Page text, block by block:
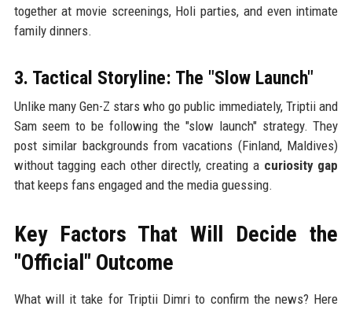
together at movie screenings, Holi parties, and even intimate
family dinners.
3. Tactical Storyline: The "Slow Launch"
Unlike many Gen-Z stars who go public immediately, Triptii and
Sam seem to be following the "slow launch" strategy. They
post similar backgrounds from vacations (Finland, Maldives)
without tagging each other directly, creating a curiosity gap
that keeps fans engaged and the media guessing.
Key Factors That Will Decide the
"Official" Outcome
What will it take for Triptii Dimri to confirm the news? Here